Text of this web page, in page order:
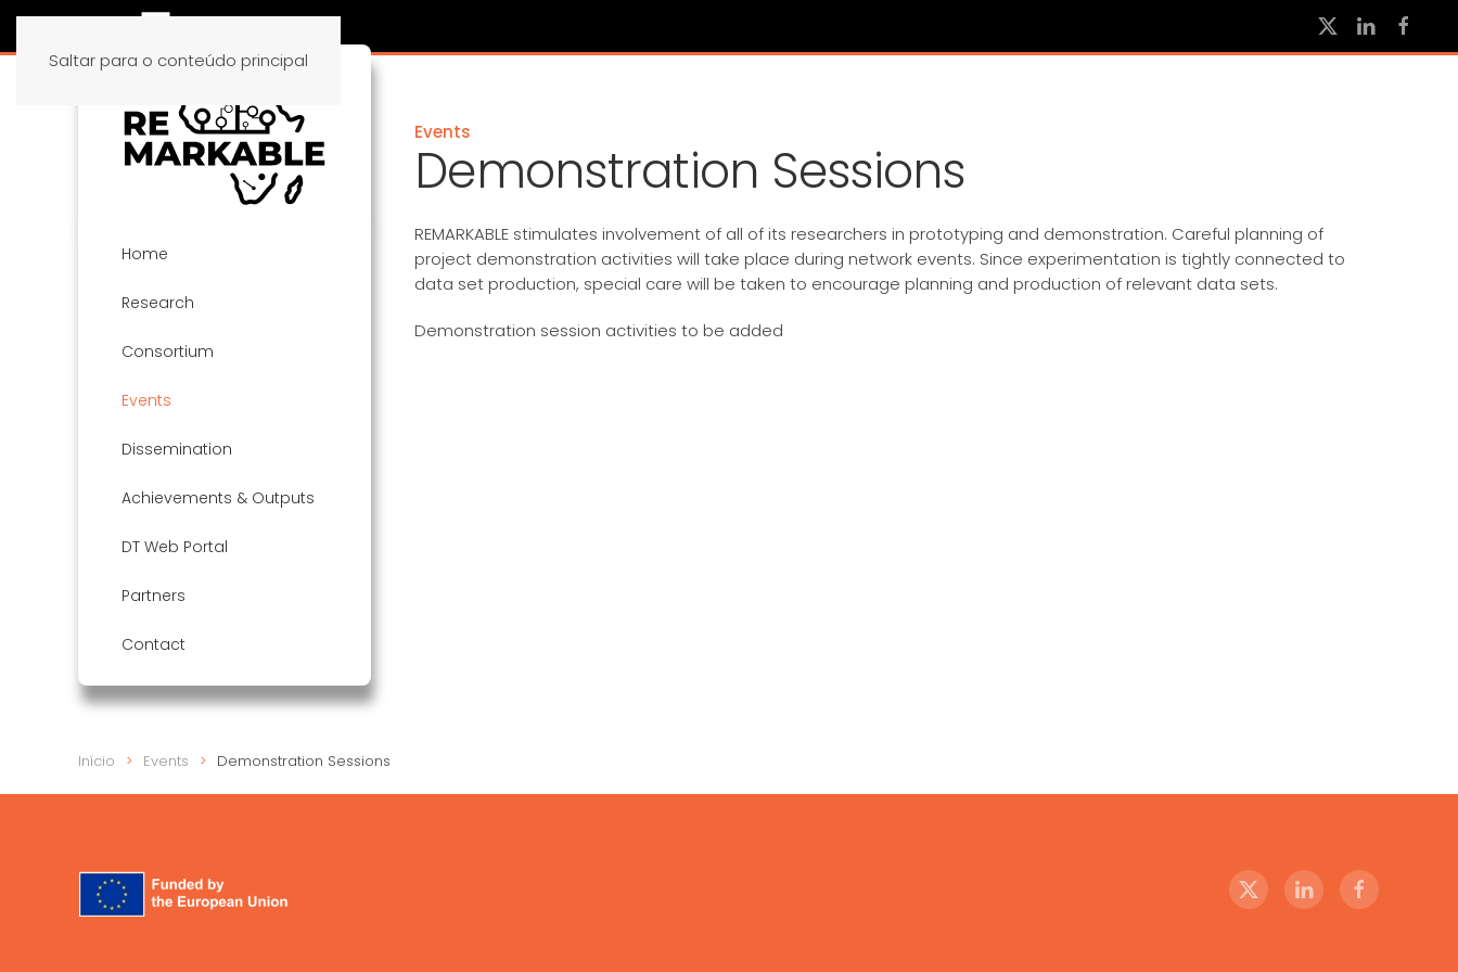
Saltar para o conteúdo principal
Events
Demonstration Sessions
REMARKABLE stimulates involvement of all of its researchers in prototyping and demonstration. Careful planning of
project demonstration activities will take place during network events. Since experimentation is tightly connected to
data set production, special care will be taken to encourage planning and production of relevant data sets.
Demonstration session activities to be added
Home
Research
Consortium
Events
Dissemination
Achievements & Outputs
DT Web Portal
Partners
Contact
Início Events Demonstration Sessions